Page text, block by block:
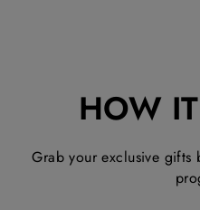
HOW
Grab your exclusive